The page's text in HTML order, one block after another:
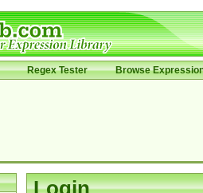
Regex Tester Browse
Login